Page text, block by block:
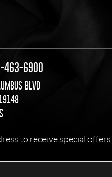
463-6900
BLVD
to receive special